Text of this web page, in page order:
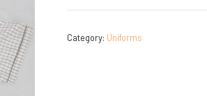
Category: Uniforms